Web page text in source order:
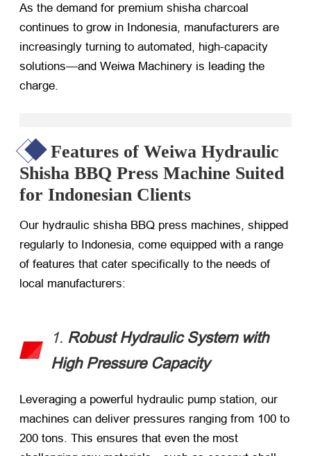
As the demand for premium shisha charcoal
continues to grow in Indonesia, manufacturers are
increasingly turning to automated, high-capacity
solutions—and Weiwa Machinery is leading the
charge.
Features of Weiwa Hydraulic
Shisha BBQ Press Machine Suited
for Indonesian Clients
Our hydraulic shisha BBQ press machines, shipped
regularly to Indonesia, come equipped with a range
of features that cater specifically to the needs of
local manufacturers:
1. Robust Hydraulic System with
High Pressure Capacity
Leveraging a powerful hydraulic pump station, our
machines can deliver pressures ranging from 100 to
200 tons. This ensures that even the most